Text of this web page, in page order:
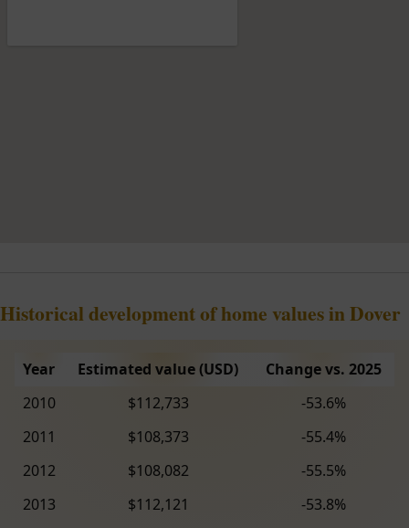
Historical development of home values in Dover
Year Estimated value (USD)
Change vs. 2025
2010
$112,733
-53.6%
2011
$108,373
-55.4%
2012
$108,082
-55.5%
2013
$112,121
-53.8%